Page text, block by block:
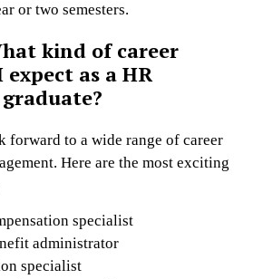
or two semesters.
kind of career
as a HR
forward to a wide range of career
Here are the most exciting
specialist
administrator
specialist